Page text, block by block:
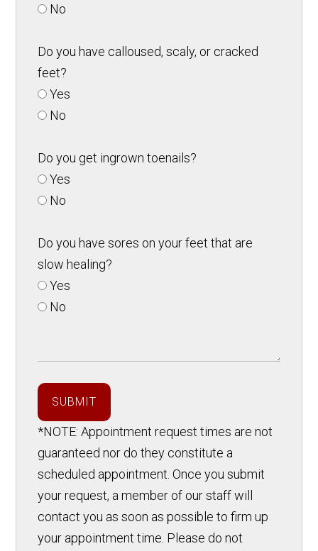
No
Do you have calloused, scaly, or cracked
feet?
Yes
No
Do you get ingrown toenails?
Yes
No
Do you have sores on your feet that are
slow healing?
Yes
No
SUBMIT
*NOTE: Appointment request times are not
guaranteed nor do they constitute a
scheduled appointment. Once you submit
your request, a member of our staff will
contact you as soon as possible to firm up
your appointment time. Please do not